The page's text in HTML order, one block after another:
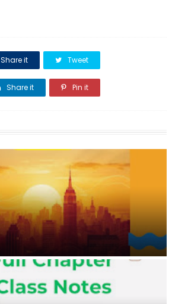
Share it Tweet
Share it Pin it